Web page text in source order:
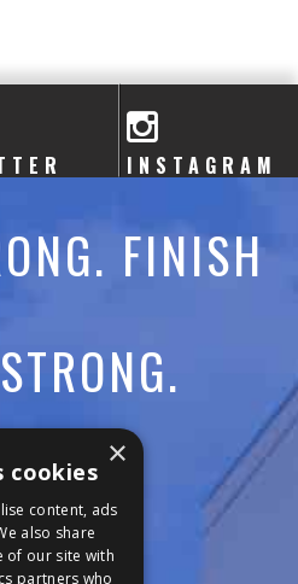
C
A
D
E
M
Y
INSTAGRAM
FINISH
×
cookies
content, ads
also share
of our site with
partners who